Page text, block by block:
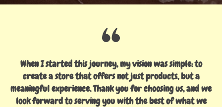
When I started this journey, my vision was simple: to
create a store that offers not just products, but a
meaningful experience. Thank you for choosing us, and we
look forward to serving you with the best of what we